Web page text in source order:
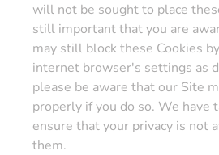
will not be sought to place
still important that you are
may still block these Cookies
internet browser's settings as
please be aware that our Site
properly if you do so. We have
ensure that your privacy is not
them.